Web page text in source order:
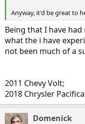
Anyway, it'd be great to
Being that I have
what the i have
not been much of a
2011 Chevy Volt;
2018 Chrysler
Domenick